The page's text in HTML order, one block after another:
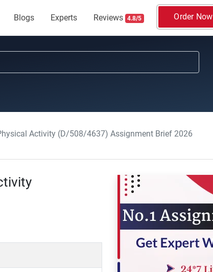
Blogs Experts Reviews 4.8/5 Order Now
Activity (D/508/4637) Assignment Brief 2026